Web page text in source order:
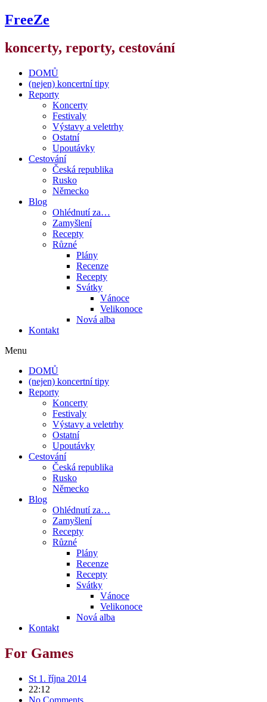
FreeZe
koncerty, reporty, cestování
DOMŮ
(nejen) koncertní tipy
Reporty
Koncerty
Festivaly
Výstavy a veletrhy
Ostatní
Upoutávky
Cestování
Česká republika
Rusko
Německo
Blog
Ohlédnutí za…
Zamyšlení
Recepty
Různé
Plány
Recenze
Recepty
Svátky
Vánoce
Velikonoce
Nová alba
Kontakt
Menu
DOMŮ
(nejen) koncertní tipy
Reporty
Koncerty
Festivaly
Výstavy a veletrhy
Ostatní
Upoutávky
Cestování
Česká republika
Rusko
Německo
Blog
Ohlédnutí za…
Zamyšlení
Recepty
Různé
Plány
Recenze
Recepty
Svátky
Vánoce
Velikonoce
Nová alba
Kontakt
For Games
St 1. října 2014
22:12
No Comments